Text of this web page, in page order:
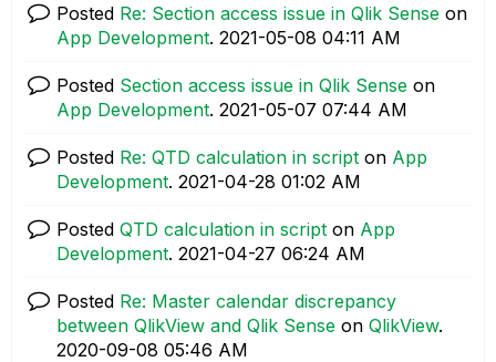
Posted Re: Section access issue in Qlik Sense on
App Development. ‎2021-05-08 04:11 AM
Posted Section access issue in Qlik Sense on
App Development. ‎2021-05-07 07:44 AM
Posted Re: QTD calculation in script on App
Development. ‎2021-04-28 01:02 AM
Posted QTD calculation in script on App
Development. ‎2021-04-27 06:24 AM
Posted Re: Master calendar discrepancy
between QlikView and Qlik Sense on QlikView.
‎2020-09-08 05:46 AM